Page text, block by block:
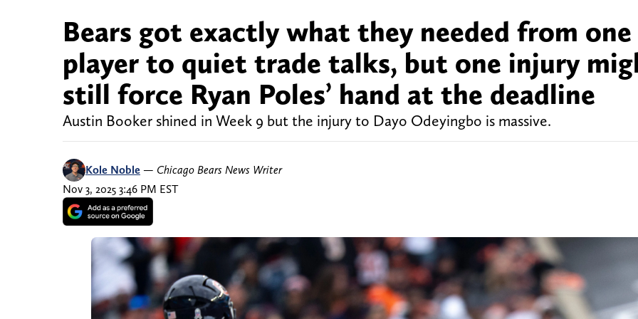
Bears got exactly what they needed from one
player to quiet trade talks, but one injury
still force Ryan Poles’ hand at the deadline
Austin Booker shined in Week 9 but the injury to Dayo Odeyingbo is massive.
Kole Noble — Chicago Bears News Writer
Nov 3, 2025 3:46 PM EST